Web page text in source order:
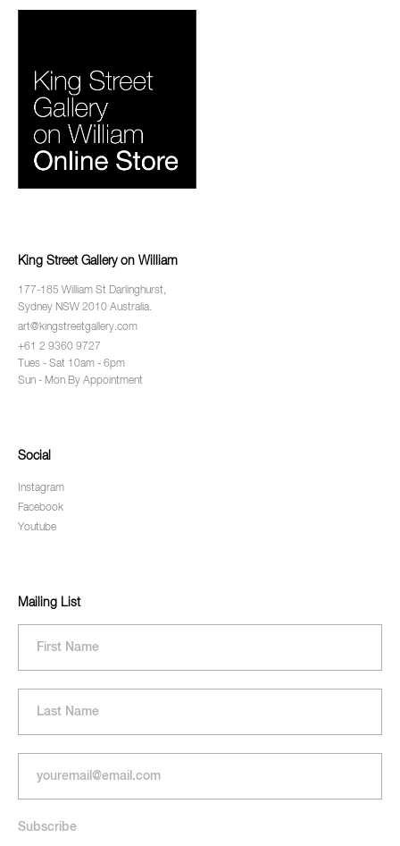
King Street Gallery on William
177-185 William St Darlinghurst,
Sydney NSW 2010 Australia.
art@kingstreetgallery.com
+61 2 9360 9727
Tues - Sat 10am - 6pm
Sun - Mon By Appointment
Social
Instagram
Facebook
Youtube
Mailing List